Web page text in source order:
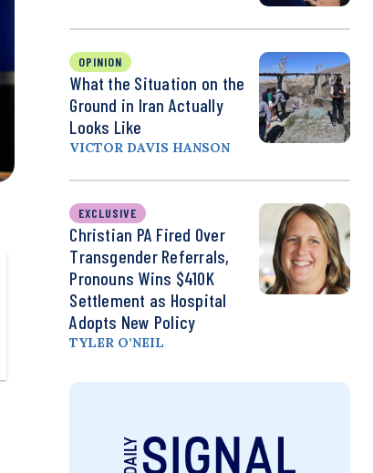
OPINION
What the Situation on the
Ground in Iran Actually
Looks Like
VICTOR DAVIS HANSON
EXCLUSIVE
Christian PA Fired Over
Transgender Referrals,
Pronouns Wins $410K
Settlement as Hospital
Adopts New Policy
TYLER O’NEIL